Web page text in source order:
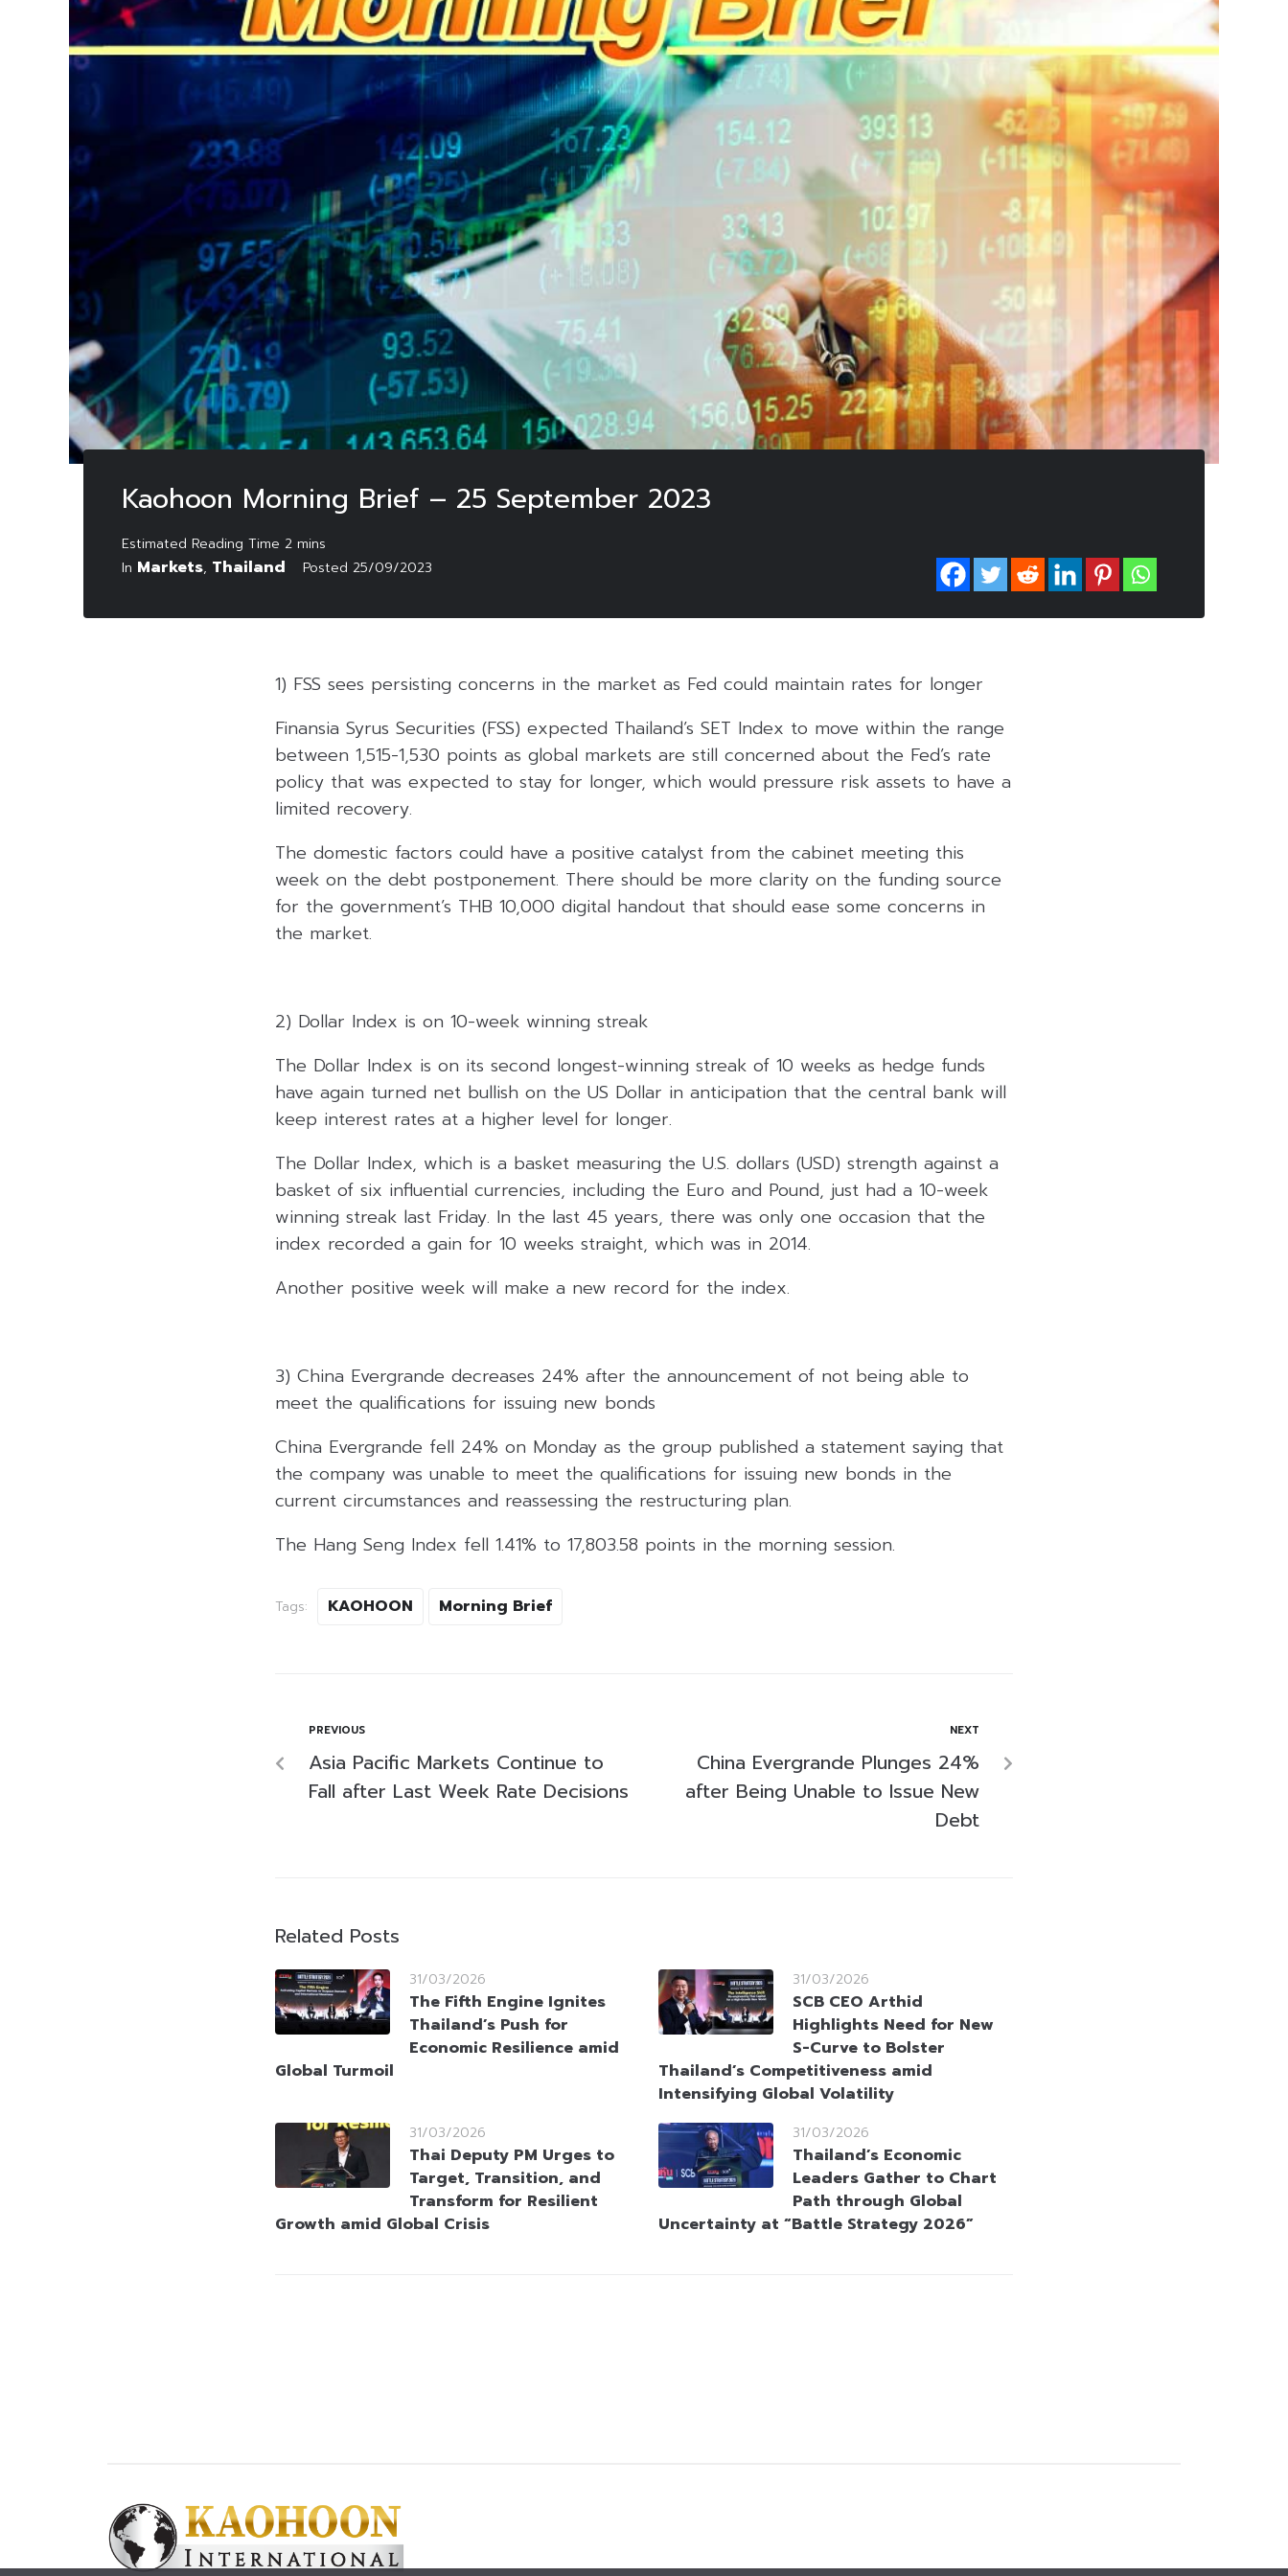
Kaohoon Morning Brief – 25 September 2023
In Markets, Thailand Posted 25/09/2023
1) FSS sees persisting concerns in the market as Fed could maintain rates for longer
Finansia Syrus Securities (FSS) expected Thailand’s SET Index to move within the range
between 1,515-1,530 points as global markets are still concerned about the Fed’s rate
policy that was expected to stay for longer, which would pressure risk assets to have a
limited recovery.
The domestic factors could have a positive catalyst from the cabinet meeting this
week on the debt postponement. There should be more clarity on the funding source
for the government’s THB 10,000 digital handout that should ease some concerns in
the market.
2) Dollar Index is on 10-week winning streak
The Dollar Index is on its second longest-winning streak of 10 weeks as hedge funds
have again turned net bullish on the US Dollar in anticipation that the central bank will
keep interest rates at a higher level for longer.
The Dollar Index, which is a basket measuring the U.S. dollars (USD) strength against a
basket of six influential currencies, including the Euro and Pound, just had a 10-week
winning streak last Friday. In the last 45 years, there was only one occasion that the
index recorded a gain for 10 weeks straight, which was in 2014.
Another positive week will make a new record for the index.
3) China Evergrande decreases 24% after the announcement of not being able to
meet the qualifications for issuing new bonds
China Evergrande fell 24% on Monday as the group published a statement saying that
the company was unable to meet the qualifications for issuing new bonds in the
current circumstances and reassessing the restructuring plan.
The Hang Seng Index fell 1.41% to 17,803.58 points in the morning session.
Tags: KAOHOON Morning Brief
PREVIOUS
Asia Pacific Markets Continue to
Fall after Last Week Rate Decisions
NEXT
China Evergrande Plunges 24%
after Being Unable to Issue New
Debt
Related Posts
31/03/2026
The Fifth Engine Ignites
Thailand’s Push for
Economic Resilience amid
Global Turmoil
31/03/2026
SCB CEO Arthid
Highlights Need for New
S-Curve to Bolster
Thailand’s Competitiveness amid
Intensifying Global Volatility
31/03/2026
Thai Deputy PM Urges to
Target, Transition, and
Transform for Resilient
Growth amid Global Crisis
31/03/2026
Thailand’s Economic
Leaders Gather to Chart
Path through Global
Uncertainty at “Battle Strategy 2026”